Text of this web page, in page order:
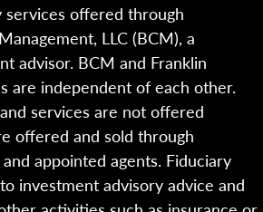
services offered through
LLC (BCM), a
advisor. BCM and Franklin
are independent of each other.
services are not offered
offered and sold through
appointed agents. Fiduciary
investment advisory advice and